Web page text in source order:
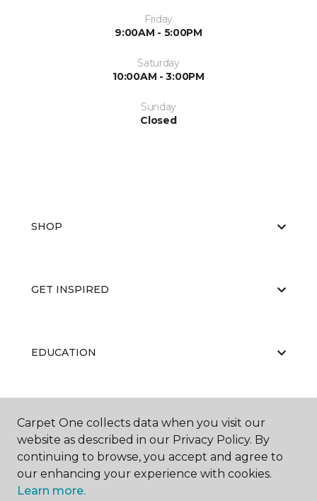
Friday
9:00AM - 5:00PM
Saturday
10:00AM - 3:00PM
Sunday
Closed
SHOP
GET INSPIRED
EDUCATION
ABOUT US
Carpet One collects data when you visit our
website as described in our Privacy Policy. By
continuing to browse, you accept and agree to
our enhancing your experience with cookies.
Learn more.